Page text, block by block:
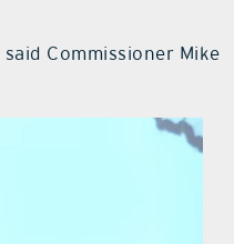
Commissioner Mike